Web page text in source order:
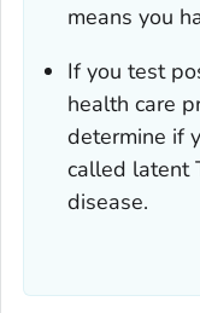
means you
If you test
health care
determine if
called latent
disease.